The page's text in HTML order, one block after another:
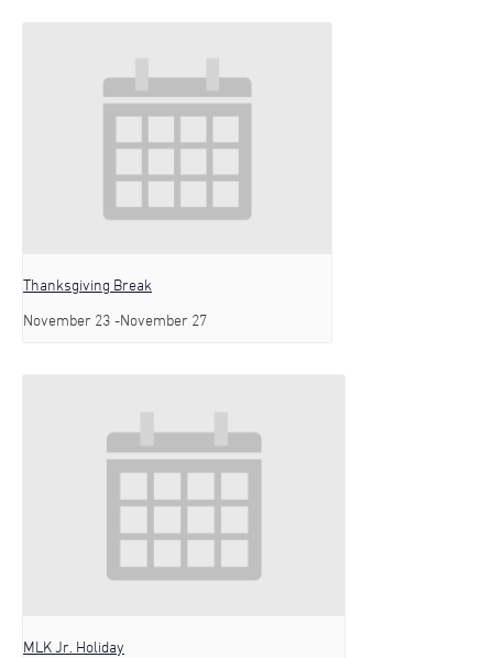
Thanksgiving Break
November 23 -November 27
MLK Jr. Holiday